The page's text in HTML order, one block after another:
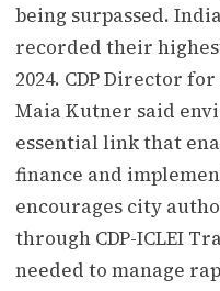
being surpassed.
recorded their
2024. CDP Director
Maia Kutner said
essential link that
finance and
encourages city
through CDP-ICLEI
needed to manage